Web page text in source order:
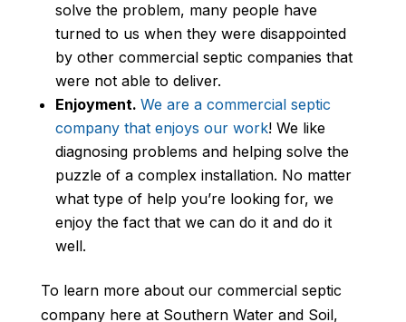
solve the problem, many people have
turned to us when they were disappointed
by other commercial septic companies that
were not able to deliver.
Enjoyment. We are a commercial septic
company that enjoys our work! We like
diagnosing problems and helping solve the
puzzle of a complex installation. No matter
what type of help you’re looking for, we
enjoy the fact that we can do it and do it
well.
To learn more about our commercial septic
company here at Southern Water and Soil,